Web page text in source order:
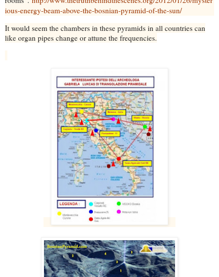
ious-energy-beam-above-the-bosnian-pyramid-of-the-sun/
It would seem the chambers in these pyramids in all countries can
like organ pipes change or attune the frequencies.